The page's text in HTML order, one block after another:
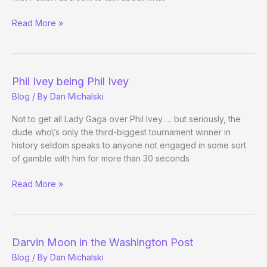
More
Ivey
Read More »
Phil Ivey being Phil Ivey
Blog / By Dan Michalski
Not to get all Lady Gaga over Phil Ivey … but seriously, the
dude who\’s only the third-biggest tournament winner in
history seldom speaks to anyone not engaged in some sort
of gamble with him for more than 30 seconds
Phil
Read More »
Darvin Moon in the Washington Post
Blog / By Dan Michalski